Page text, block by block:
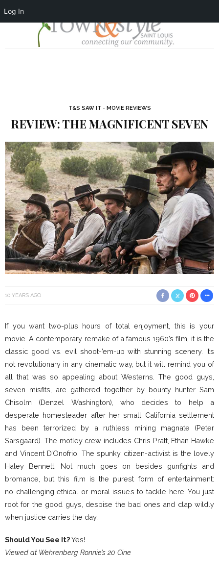
Log In
T&S SAW IT - MOVIE REVIEWS
REVIEW: THE MAGNIFICENT SEVEN
10 YEARS AGO
If you want two-plus hours of total enjoyment, this is your
movie. A contemporary remake of a famous 1960’s film, it is the
classic good vs. evil shoot-’em-up with stunning scenery. It’s
not revolutionary in any cinematic way, but it will remind you of
all that was so appealing about Westerns. The good guys,
seven misfits, are gathered together by bounty hunter Sam
Chisolm (Denzel Washington), who decides to help a
desperate homesteader after her small California settlement
has been terrorized by a ruthless mining magnate (Peter
Sarsgaard). The motley crew includes Chris Pratt, Ethan Hawke
and Vincent D’Onofrio. The spunky citizen-activist is the lovely
Haley Bennett. Not much goes on besides gunfights and
bromance, but this film is the purest form of entertainment:
no challenging ethical or moral issues to tackle here. You just
root for the good guys, despise the bad ones and clap wildly
when justice carries the day.
Should You See It?Yes!
Viewed at Wehrenberg Ronnie’s 20 Cine